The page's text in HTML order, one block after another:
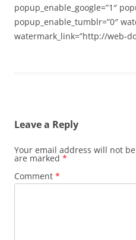
popup_enable_google=”1″
popup_enable_tumblr=”0″
watermark_link=”http://web-
Leave a Reply
Your email address will not
are marked *
Comment *